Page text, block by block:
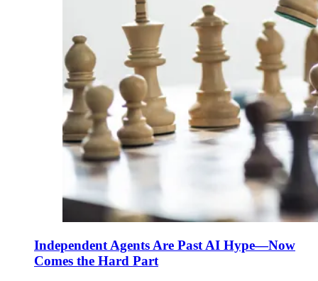
Independent Agents Are Past AI Hype—Now
Comes the Hard Part